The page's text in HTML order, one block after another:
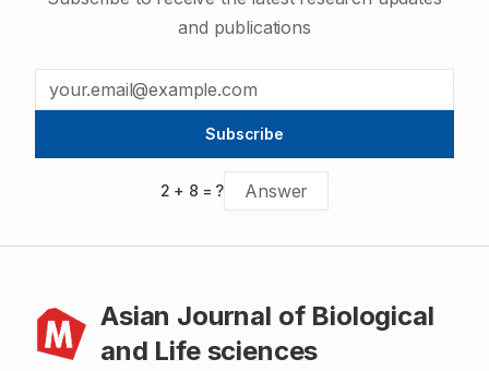
and publications
Subscribe
2 + 8 = ?
Asian Journal of Biological
and Life sciences